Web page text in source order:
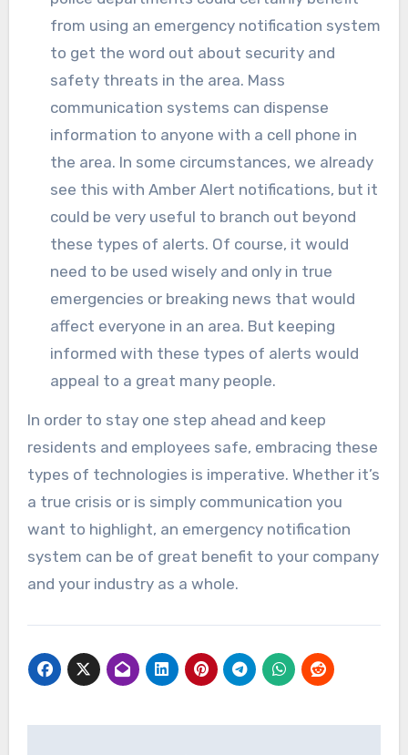
from using an emergency notification system
to get the word out about security and
safety threats in the area. Mass
communication systems can dispense
information to anyone with a cell phone in
the area. In some circumstances, we already
see this with Amber Alert notifications, but it
could be very useful to branch out beyond
these types of alerts. Of course, it would
need to be used wisely and only in true
emergencies or breaking news that would
affect everyone in an area. But keeping
informed with these types of alerts would
appeal to a great many people.
In order to stay one step ahead and keep
residents and employees safe, embracing these
types of technologies is imperative. Whether it’s
a true crisis or is simply communication you
want to highlight, an emergency notification
system can be of great benefit to your company
and your industry as a whole.